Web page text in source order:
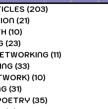
(203)
(21)
(10)
(23)
(11)
(33)
(10)
(31)
(35)